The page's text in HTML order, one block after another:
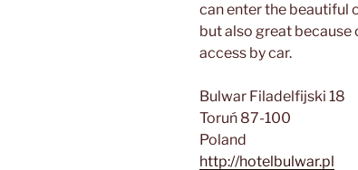
can enter the beautiful
but also great because
access by car.
Bulwar Filadelfijski 18
Toruń 87-100
Poland
http://hotelbulwar.pl